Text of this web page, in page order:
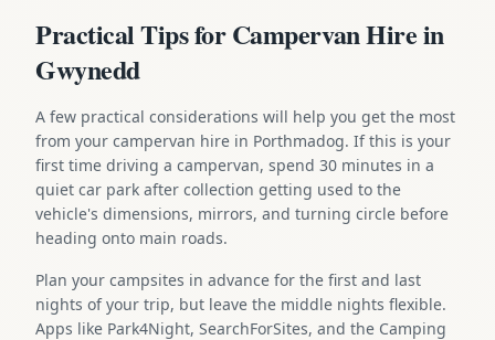
Practical Tips for Campervan Hire in
Gwynedd
A few practical considerations will help you get the most
from your campervan hire in Porthmadog. If this is your
first time driving a campervan, spend 30 minutes in a
quiet car park after collection getting used to the
vehicle's dimensions, mirrors, and turning circle before
heading onto main roads.
Plan your campsites in advance for the first and last
nights of your trip, but leave the middle nights flexible.
Apps like Park4Night, SearchForSites, and the Camping